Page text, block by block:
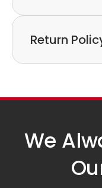
please feel free
Collection is
Return
assist you.
We